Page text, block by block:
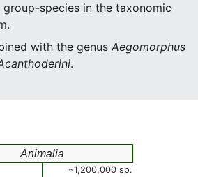
species in the taxonomic
with the genus Aegomorphus
.
Animalia
~1,200,000 sp.